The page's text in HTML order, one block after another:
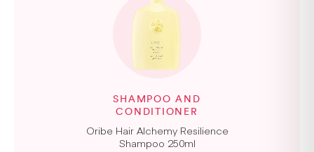
SHAMPOO AND
CONDITIONER
Oribe Hair Alchemy Resilience
Shampoo 250ml